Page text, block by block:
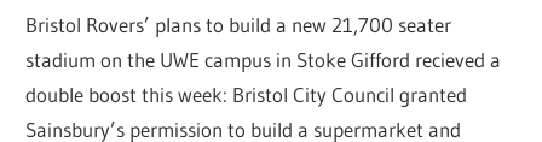
Bristol Rovers’ plans to build a new 21,700 seater
stadium on the UWE campus in Stoke Gifford recieved a
double boost this week: Bristol City Council granted
Sainsbury’s permission to build a supermarket and